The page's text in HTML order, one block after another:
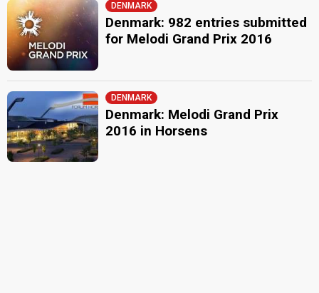
DENMARK
Denmark: 982 entries submitted
for Melodi Grand Prix 2016
DENMARK
Denmark: Melodi Grand Prix
2016 in Horsens